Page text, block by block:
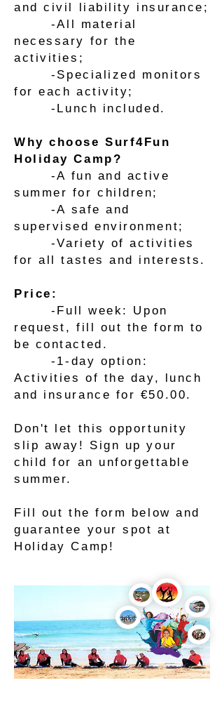
and civil liability insurance;
-All material
necessary for the
activities;
-Specialized monitors
for each activity;
-Lunch included.
Why choose Surf4Fun
Holiday Camp?
-A fun and active
summer for children;
-A safe and
supervised environment;
-Variety of activities
for all tastes and interests.
Price:
-Full week: Upon
request, fill out the form to
be contacted.
-1-day option:
Activities of the day, lunch
and insurance for €50.00.
Don't let this opportunity
slip away! Sign up your
child for an unforgettable
summer.
Fill out the form below and
guarantee your spot at
Holiday Camp!